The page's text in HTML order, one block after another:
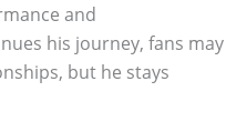
and
his journey, fans may
but he stays